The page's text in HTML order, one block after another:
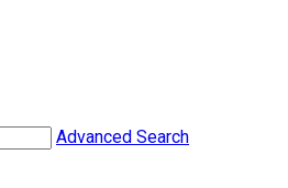
Advanced Search